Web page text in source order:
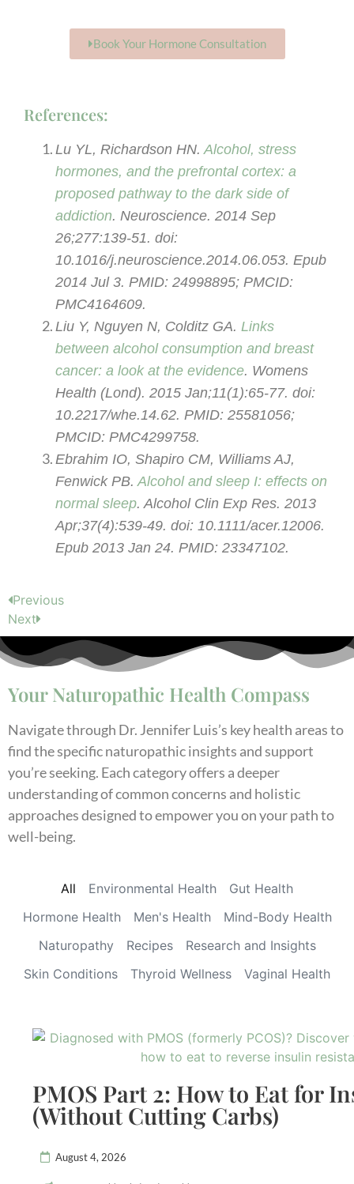
Book Your Hormone Consultation
References:
Lu YL, Richardson HN.Alcohol, stress
hormones, and the prefrontal cortex: a
proposed pathway to the dark side of
addiction. Neuroscience. 2014 Sep
26;277:139-51. doi:
10.1016/j.neuroscience.2014.06.053. Epub
2014 Jul 3. PMID: 24998895; PMCID:
PMC4164609.
Liu Y, Nguyen N, Colditz GA. Links
between alcohol consumption and breast
cancer: a look at the evidence. Womens
Health (Lond). 2015 Jan;11(1):65-77. doi:
10.2217/whe.14.62. PMID: 25581056;
PMCID: PMC4299758.
Ebrahim IO, Shapiro CM, Williams AJ,
Fenwick PB.Alcohol and sleep I: effects on
normal sleep. Alcohol Clin Exp Res. 2013
Apr;37(4):539-49. doi: 10.1111/acer.12006.
Epub 2013 Jan 24. PMID: 23347102.
Previous
Next
Your Naturopathic Health Compass
Navigate through Dr. Jennifer Luis’s key health areas to
find the specific naturopathic insights and support
you’re seeking. Each category offers a deeper
understanding of common concerns and holistic
approaches designed to empower you on your path to
well-being.
Environmental Health
Gut Health
Hormone Health
Men's Health
Mind-Body Health
Naturopathy
Recipes
Research and Insights
Skin Conditions
Thyroid Wellness Vaginal Health
All
PMOS Part 2: How to Eat for
(Without Cutting Carbs)
August 4, 2026